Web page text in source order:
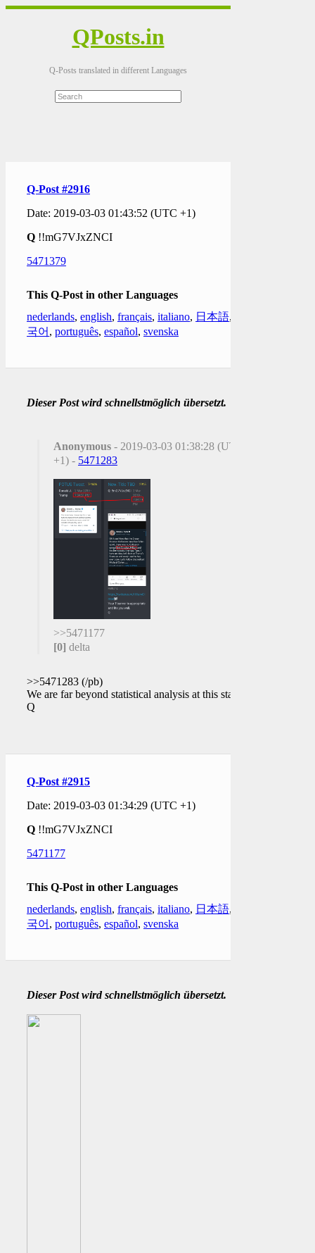
QPosts.in
Q-Posts translated in different Languages
Q-Post #2916
Date: 2019-03-03 01:43:52 (UTC +1)
Q !!mG7VJxZNCI
5471379
This Q-Post in other Languages
nederlands, english, français, italiano, 日本語,
국어 , português, español, svenska
Dieser Post wird schnellstmöglich übersetzt.
Anonymous - 2019-03-03 01:38:28 (UTC
+1) - 5471283
>>5471177
[0] delta
>>5471283 (/pb)
We are far beyond statistical analysis at this stage.
Q
Q-Post #2915
Date: 2019-03-03 01:34:29 (UTC +1)
Q !!mG7VJxZNCI
5471177
This Q-Post in other Languages
nederlands, english, français, italiano, 日本語,
국어 , português, español, svenska
Dieser Post wird schnellstmöglich übersetzt.